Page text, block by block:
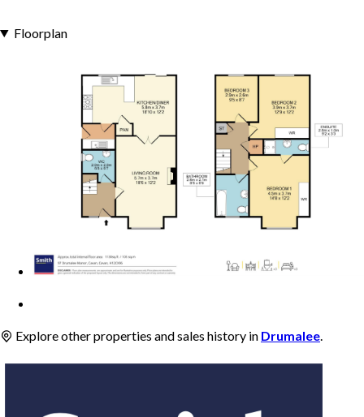
Floorplan
Explore other properties and sales history in Drumalee.